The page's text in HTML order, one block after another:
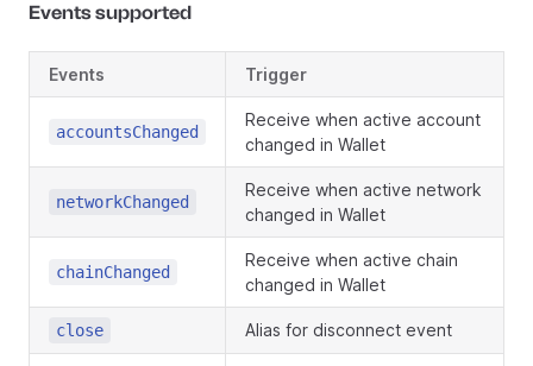
Events supported
Events Trigger
accountsChanged
Receive when active account
changed in Wallet
networkChanged
Receive when active network
changed in Wallet
chainChanged
Receive when active chain
changed in Wallet
close Alias for disconnect event